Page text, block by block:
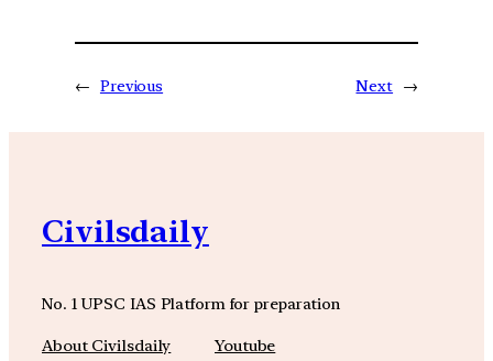
← Previous Next →
Civilsdaily
No. 1 UPSC IAS Platform for preparation
About Civilsdaily Youtube